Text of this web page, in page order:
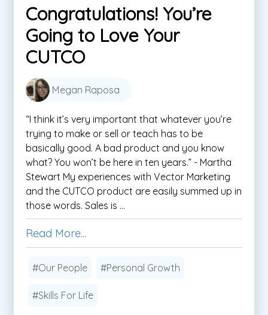
Congratulations! You’re
Going to Love Your
CUTCO
Megan Raposa
“I think it’s very important that whatever you’re
trying to make or sell or teach has to be
basically good. A bad product and you know
what? You won’t be here in ten years.” - Martha
Stewart My experiences with Vector Marketing
and the CUTCO product are easily summed up in
those words. Sales is ...
Read More...
#Our People #Personal Growth
#Skills For Life